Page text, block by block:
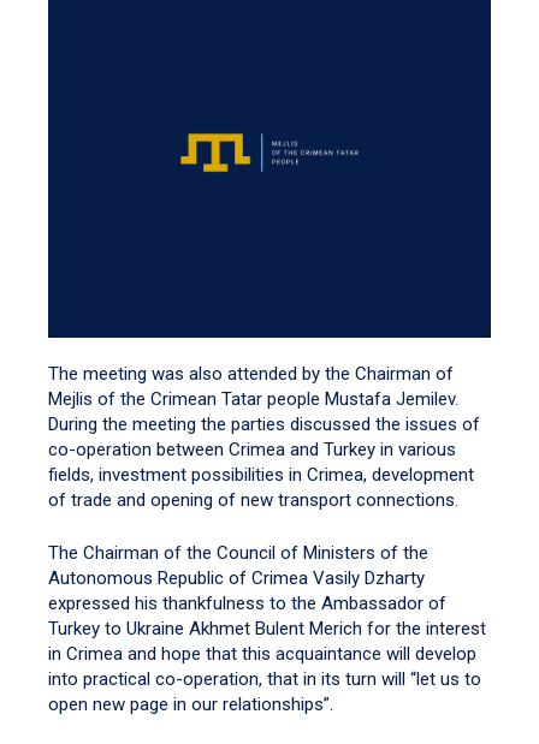
The meeting was also attended by the Chairman of
Mejlis of the Crimean Tatar people Mustafa Jemilev.
During the meeting the parties discussed the issues of
co-operation between Crimea and Turkey in various
fields, investment possibilities in Crimea, development
of trade and opening of new transport connections.
The Chairman of the Council of Ministers of the
Autonomous Republic of Crimea Vasily Dzharty
expressed his thankfulness to the Ambassador of
Turkey to Ukraine Akhmet Bulent Merich for the interest
in Crimea and hope that this acquaintance will develop
into practical co-operation, that in its turn will “let us to
open new page in our relationships”.